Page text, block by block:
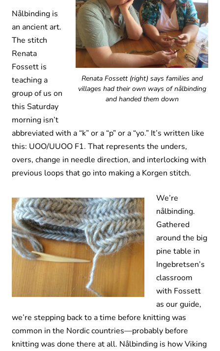
Renata Fossett (right) says families and
villages had their own ways of nålbinding
and handed them down
Nålbinding is
an ancient art.
The stitch
Renata
Fossett is
teaching a
group of us on
this Saturday
morning isn’t
abbreviated with a “k” or a “p” or a “yo.” It’s written like
this: UOO/UUOO F1. That represents the unders,
overs, change in needle direction, and interlocking with
previous loops that go into making a Korgen stitch.
We’re
nålbinding.
Gathered
around the big
pine table in
Ingebretsen’s
classroom
with Fossett
as our guide,
we’re stepping back to a time before knitting was
common in the Nordic countries—probably before
knitting was done there at all. Nålbinding is how Viking